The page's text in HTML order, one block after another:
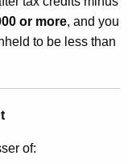
or more, and you
to be less than
of: